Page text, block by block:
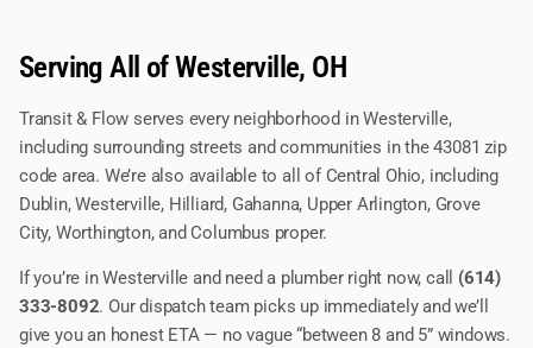
Serving All of Westerville, OH
Transit & Flow serves every neighborhood in Westerville,
including surrounding streets and communities in the 43081 zip
code area. We’re also available to all of Central Ohio, including
Dublin, Westerville, Hilliard, Gahanna, Upper Arlington, Grove
City, Worthington, and Columbus proper.
If you’re in Westerville and need a plumber right now, call (614)
333-8092. Our dispatch team picks up immediately and we’ll
give you an honest ETA — no vague “between 8 and 5” windows.